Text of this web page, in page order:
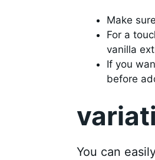
Make
For a
vanilla
If you
before
You can